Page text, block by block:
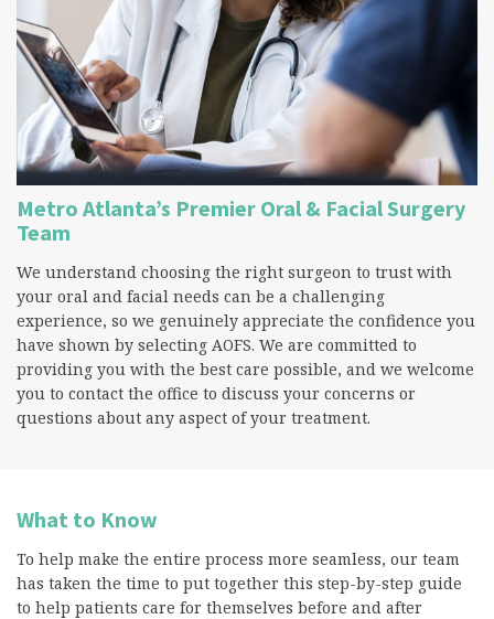
Metro Atlanta’s Premier Oral & Facial Surgery
Team
We understand choosing the right surgeon to trust with
your oral and facial needs can be a challenging
experience, so we genuinely appreciate the confidence you
have shown by selecting AOFS. We are committed to
providing you with the best care possible, and we welcome
you to contact the office to discuss your concerns or
questions about any aspect of your treatment.
What to Know
To help make the entire process more seamless, our team
has taken the time to put together this step-by-step guide
to help patients care for themselves before and after